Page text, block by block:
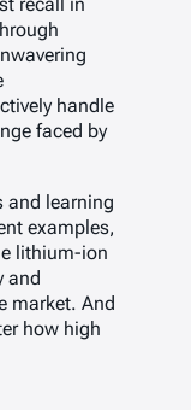
handle
faced by
and learning
examples,
lithium-ion
and
market. And
how high